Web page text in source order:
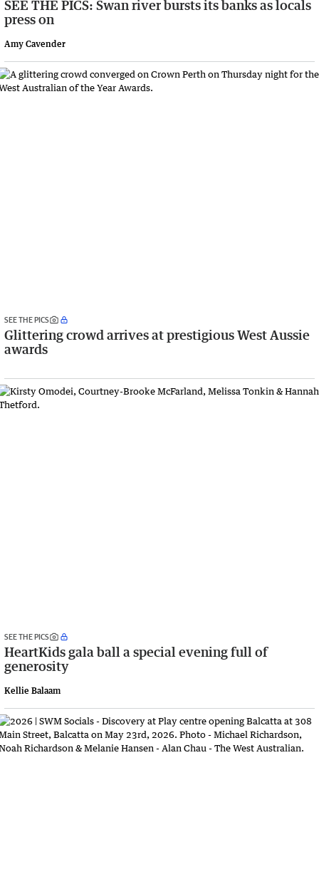
SEE THE PICS: Swan river bursts its banks as locals
press on
Amy Cavender
SEE THE PICS
Glittering crowd arrives at prestigious West Aussie
awards
SEE THE PICS
HeartKids gala ball a special evening full of
generosity
Kellie Balaam